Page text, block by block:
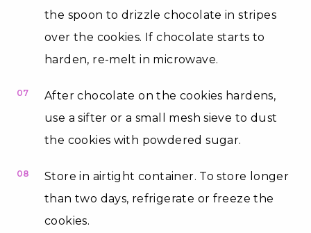
the spoon to drizzle chocolate in stripes
over the cookies. If chocolate starts to
harden, re-melt in microwave.
07
After chocolate on the cookies hardens,
use a sifter or a small mesh sieve to dust
the cookies with powdered sugar.
08
Store in airtight container. To store longer
than two days, refrigerate or freeze the
cookies.